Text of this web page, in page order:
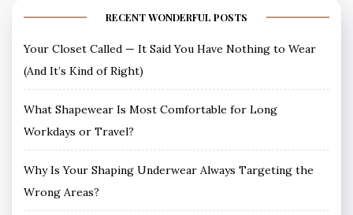
RECENT WONDERFUL POSTS
Your Closet Called — It Said You Have Nothing to Wear
(And It’s Kind of Right)
What Shapewear Is Most Comfortable for Long
Workdays or Travel?
Why Is Your Shaping Underwear Always Targeting the
Wrong Areas?